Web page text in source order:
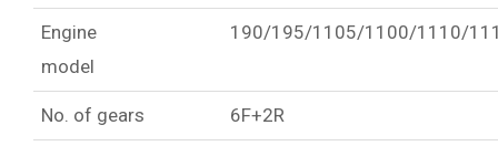
Engine
model
190/195/1105/1100/1110/
No. of gears 6F+2R